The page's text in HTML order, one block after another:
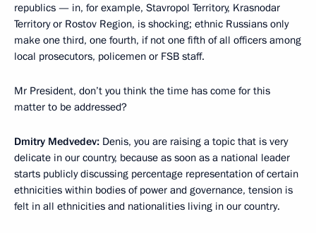
republics — in, for example, Stavropol Territory, Krasnodar
Territory or Rostov Region, is shocking; ethnic Russians only
make one third, one fourth, if not one fifth of all officers among
local prosecutors, policemen or FSB staff.
Mr President, don’t you think the time has come for this
matter to be addressed?
Dmitry Medvedev: Denis, you are raising a topic that is very
delicate in our country, because as soon as a national leader
starts publicly discussing percentage representation of certain
ethnicities within bodies of power and governance, tension is
felt in all ethnicities and nationalities living in our country.